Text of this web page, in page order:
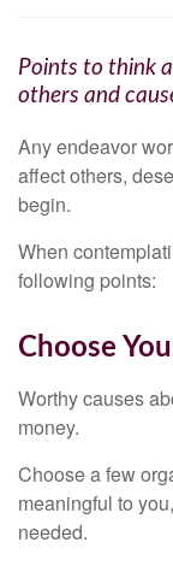
Points to think
others and
Any endeavor
affect others,
begin.
When
following points:
Choose
Worthy causes
money.
Choose a few
meaningful to
needed.